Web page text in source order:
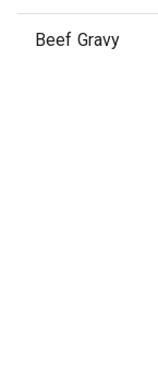
Beef Gravy